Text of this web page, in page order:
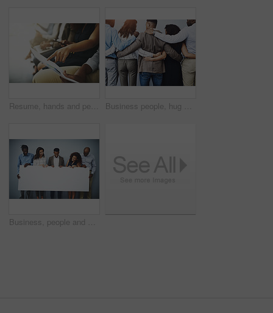
Resume, hands and people in waiting room for job application, recruitment opportunity or advice. CV, pointing and employees in hr office for interview, internship or career registration with document Business people, hug and back with group in office for connection, care and solidarity with work community. Men, women and embrace with diversity for link, synergy and teamwork with inclusion at job
Business, people and smile with poster in studio on gray background for recruitment advertisement on mockup space. Professional, diversity employees or empty sign for company announcement or about us